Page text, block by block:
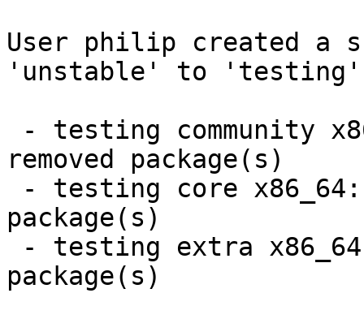
User philip created a
'unstable' to
removed package(s)
package(s)
package(s)